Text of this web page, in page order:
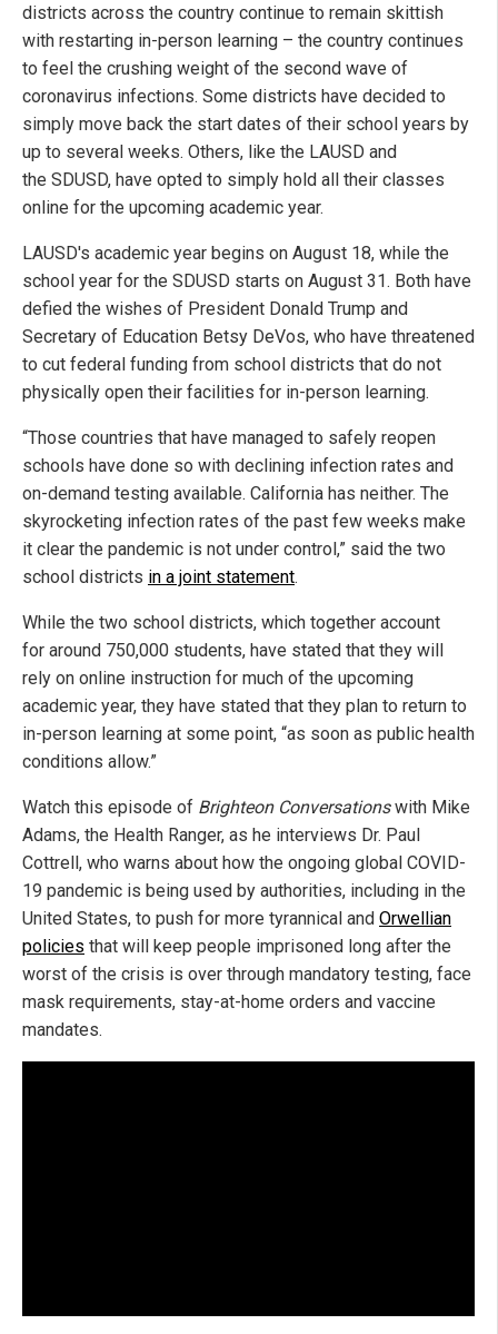
districts across the country continue to remain skittish
with restarting in-person learning – the country continues
to feel the crushing weight of the second wave of
coronavirus infections. Some districts have decided to
simply move back the start dates of their school years by
up to several weeks. Others, like the LAUSD and
the SDUSD, have opted to simply hold all their classes
online for the upcoming academic year.
LAUSD's academic year begins on August 18, while the
school year for the SDUSD starts on August 31. Both have
defied the wishes of President Donald Trump and
Secretary of Education Betsy DeVos, who have threatened
to cut federal funding from school districts that do not
physically open their facilities for in-person learning.
“Those countries that have managed to safely reopen
schools have done so with declining infection rates and
on-demand testing available. California has neither. The
skyrocketing infection rates of the past few weeks make
it clear the pandemic is not under control,” said the two
school districts in a joint statement.
While the two school districts, which together account
for around 750,000 students, have stated that they will
rely on online instruction for much of the upcoming
academic year, they have stated that they plan to return to
in-person learning at some point, “as soon as public health
conditions allow.”
Watch this episode of Brighteon Conversationswith Mike
Adams, the Health Ranger, as he interviews Dr. Paul
Cottrell, who warns about how the ongoing global COVID-
19 pandemic is being used by authorities, including in the
United States, to push for more tyrannical and Orwellian
policies that will keep people imprisoned long after the
worst of the crisis is over through mandatory testing, face
mask requirements, stay-at-home orders and vaccine
mandates.